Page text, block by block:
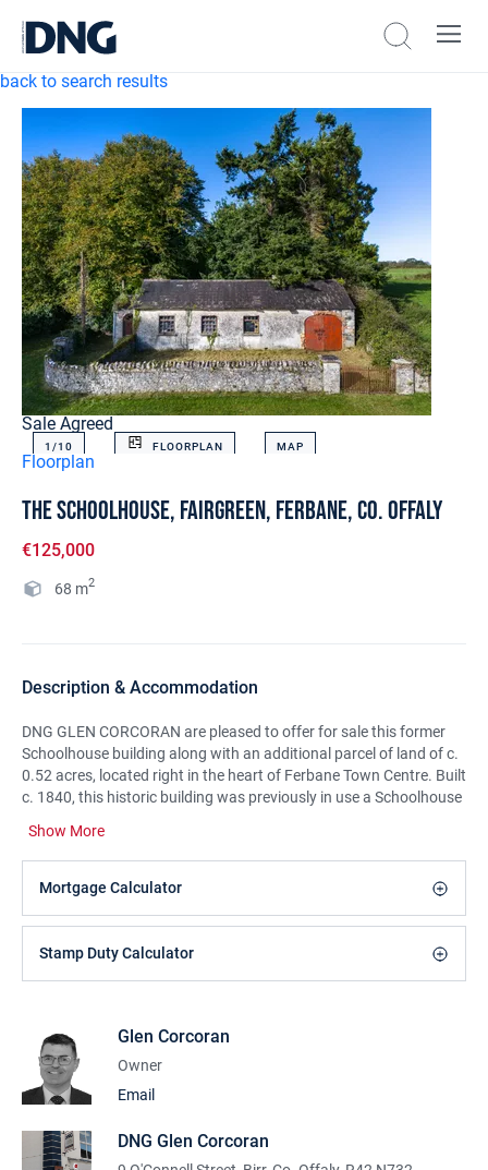
back to search results
Sale Agreed
1/10 FLOORPLAN MAP
Floorplan
The Schoolhouse, Fairgreen, Ferbane, Co. Offaly
€125,000
68 m2
Description & Accommodation
DNG GLEN CORCORAN are pleased to offer for sale this former
Schoolhouse building along with an additional parcel of land of c.
0.52 acres, located right in the heart of Ferbane Town Centre. Built
c. 1840, this historic building was previously in use a Schoolhouse
Court. Accommodation extends to c. 68 sq.m/732 sq.ft and
includes Entrance Porch, Main Hall & Adjoining Store. Externally,
the property has the benefit of a small front Courtyard and
acres and may have some development potential subject to
planning consent etc. Viewing of this unique property comes
Accommodation
Entrance Porch: (2.11m x 1.21m)
Store: (4.25m x 4.25m)
Show More
Mortgage Calculator
Stamp Duty Calculator
Glen Corcoran
Owner
Email
DNG Glen Corcoran